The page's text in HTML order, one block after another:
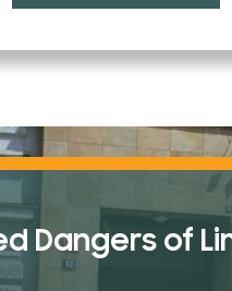
Dangers of